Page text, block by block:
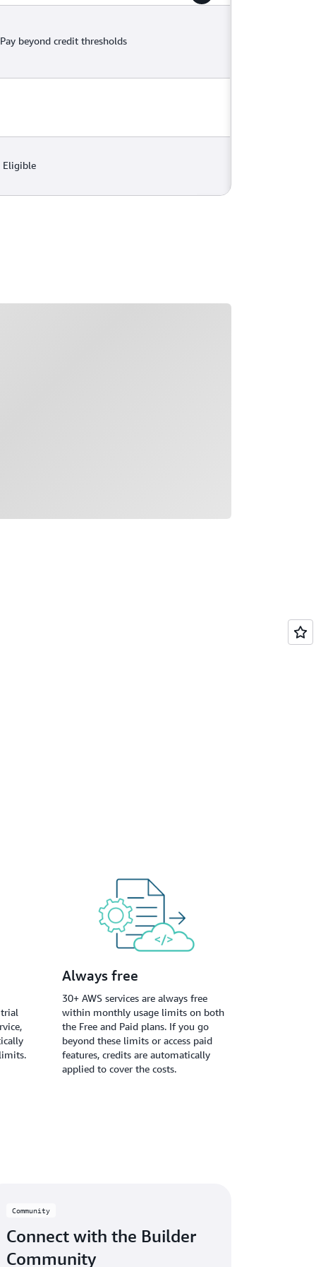
Pay beyond credit thresholds
Eligible
Always free
30+ AWS services are always free
within monthly usage limits on both
the Free and Paid plans. If you go
beyond these limits or access paid
features, credits are automatically
applied to cover the costs.
Community
Connect with the Builder
Community